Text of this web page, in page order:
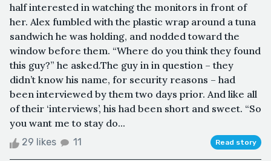
half interested in watching the monitors in front of
her. Alex fumbled with the plastic wrap around a tuna
sandwich he was holding, and nodded toward the
window before them. “Where do you think they found
this guy?” he asked.The guy in in question – they
didn’t know his name, for security reasons – had
been interviewed by them two days prior. And like all
of their ‘interviews’, his had been short and sweet. “So
you want me to stay do...
29 likes 11 Read story